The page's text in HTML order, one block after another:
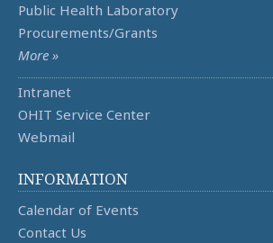
Public Health Laboratory
Procurements/Grants
More »
Intranet
OHIT Service Center
Webmail
INFORMATION
Calendar of Events
Contact Us